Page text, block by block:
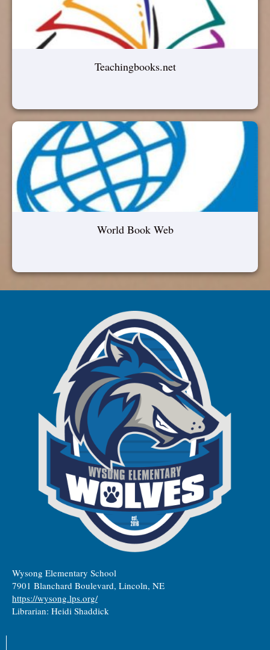
Teachingbooks.net
World Book Web
Wysong Elementary School
7901 Blanchard Boulevard, Lincoln, NE
https://wysong.lps.org/
Librarian: Heidi Shaddick